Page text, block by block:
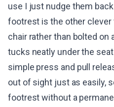
use I just nudge them
footrest is the other clever
chair rather than bolted on
tucks neatly under the
simple press and pull
out of sight just as easily,
footrest without a